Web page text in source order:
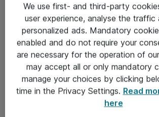
Sjekkliste ved mottak av gods
Personvernserklæring
Kontakt
Kontakt oss
We use first- and third-party
user experience, analyse the traffic
personalized ads. Mandatory
enabled and do not require your
are necessary for the operation of
may accept all or only mandatory
manage your choices by clicking
time in the Privacy Settings. Read
here